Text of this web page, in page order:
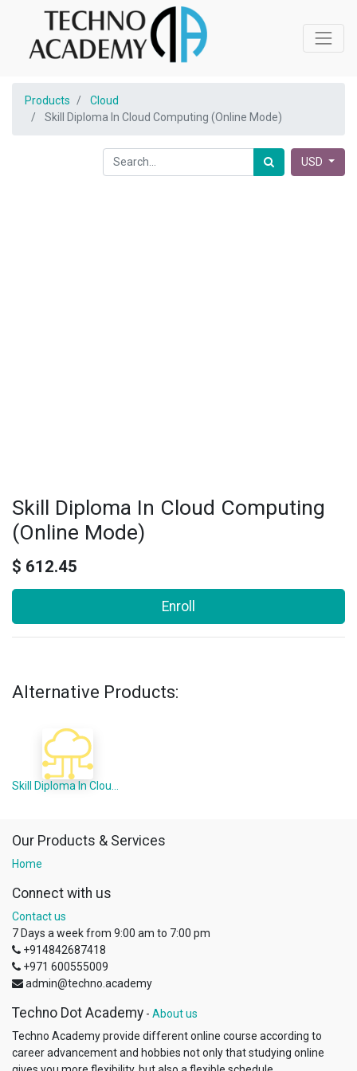
Products
Cloud
Skill Diploma In Cloud Computing (Online Mode)
USD
Skill Diploma In Cloud Computing
(Online Mode)
$ 612.45
Enroll
Alternative Products:
Our Products & Services
Home
Connect with us
Contact us
7 Days a week from 9:00 am to 7:00 pm
+914842687418
+971 600555009
admin@techno.academy
Techno Dot Academy - About us
Techno Academy provide different online course according to
career advancement and hobbies not only that studying online